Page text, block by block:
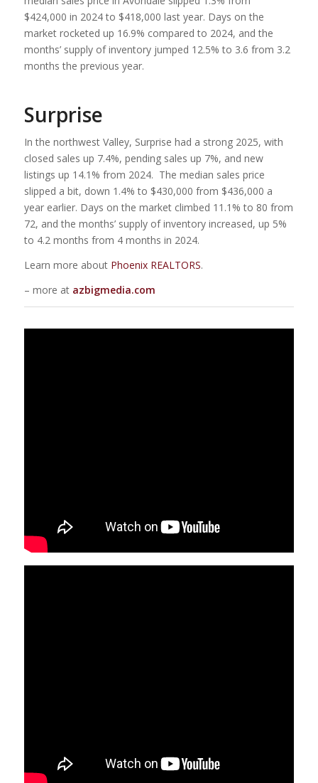
$424,000 in 2024 to $418,000 last year. Days on the
market rocketed up 16.9% compared to 2024, and the
months’ supply of inventory jumped 12.5% to 3.6 from 3.2
months the previous year.
Surprise
In the northwest Valley, Surprise had a strong 2025, with
closed sales up 7.4%, pending sales up 7%, and new
listings up 14.1% from 2024. The median sales price
slipped a bit, down 1.4% to $430,000 from $436,000 a
year earlier. Days on the market climbed 11.1% to 80 from
72, and the months’ supply of inventory increased, up 5%
to 4.2 months from 4 months in 2024.
Learn more about Phoenix REALTORS.
– more at azbigmedia.com